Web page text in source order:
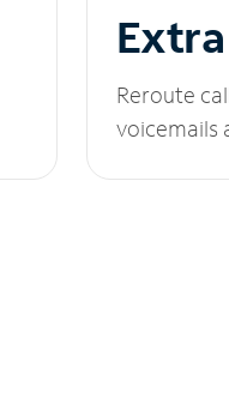
Reroute
voicemails